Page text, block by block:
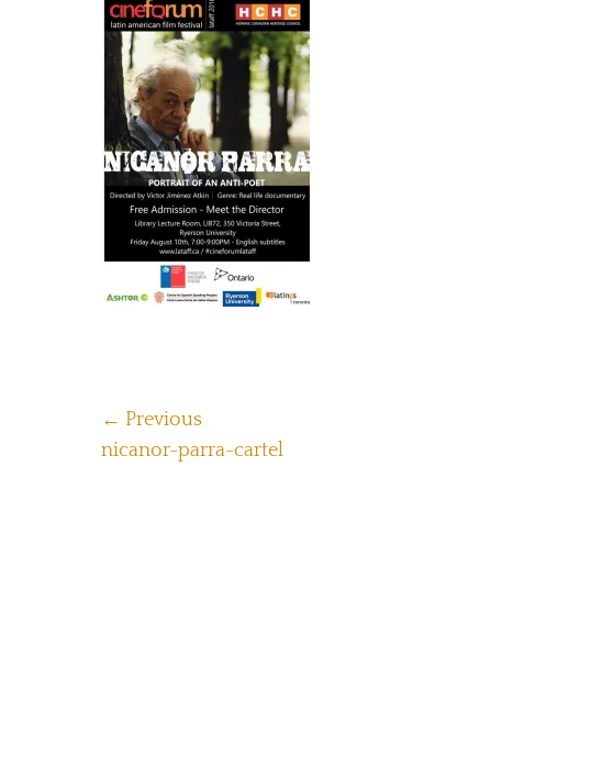
Post
navigation
← Previous
Previous
nicanor-parra-cartel